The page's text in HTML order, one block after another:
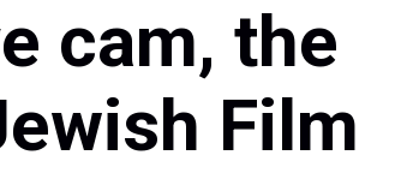
cam, the
Film